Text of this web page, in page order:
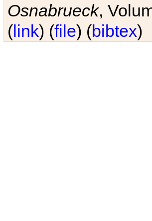
Osnabrueck,
(link) (file) (bibtex)